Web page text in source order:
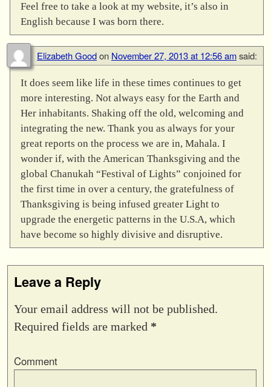
Feel free to take a look at my website, it’s also in
English because I was born there.
Elizabeth Goodon November 27, 2013 at 12:56 amsaid:
It does seem like life in these times continues to get
more interesting. Not always easy for the Earth and
Her inhabitants. Shaking off the old, welcoming and
integrating the new. Thank you as always for your
great reports on the process we are in, Mahala. I
wonder if, with the American Thanksgiving and the
global Chanukah “Festival of Lights” conjoined for
the first time in over a century, the gratefulness of
Thanksgiving is being infused greater Light to
upgrade the energetic patterns in the U.S.A, which
have become so highly divisive and disruptive.
Leave a Reply
Your email address will not be published.
Required fields are marked *
Comment